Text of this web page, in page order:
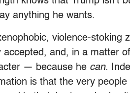
anything he wants.
violence-stoking
and, in a matter of
— because he can.
is that the very